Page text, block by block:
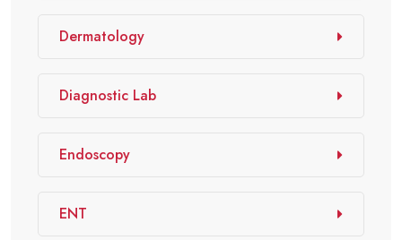
Dermatology
Diagnostic Lab
Endoscopy
ENT